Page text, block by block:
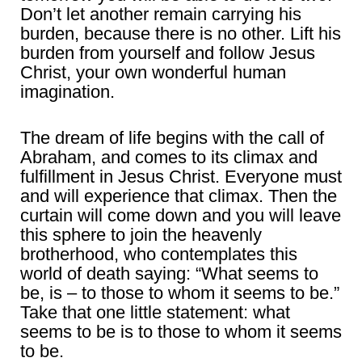
Don’t let another remain carrying his
burden, because there is no other. Lift his
burden from yourself and follow Jesus
Christ, your own wonderful human
imagination.
The dream of life begins with the call of
Abraham, and comes to its climax and
fulfillment in Jesus Christ. Everyone must
and will experience that climax. Then the
curtain will come down and you will leave
this sphere to join the heavenly
brotherhood, who contemplates this
world of death saying: “What seems to
be, is – to those to whom it seems to be.”
Take that one little statement: what
seems to be is to those to whom it seems
to be.